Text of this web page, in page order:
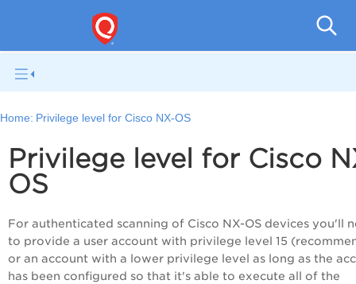
Home: Privilege level for Cisco NX-OS
Privilege level for Cisco
OS
For authenticated scanning of Cisco NX-OS devices you'll
to provide a user account with privilege level 15
or an account with a lower privilege level as long as the
has been configured so that it's able to execute all of the